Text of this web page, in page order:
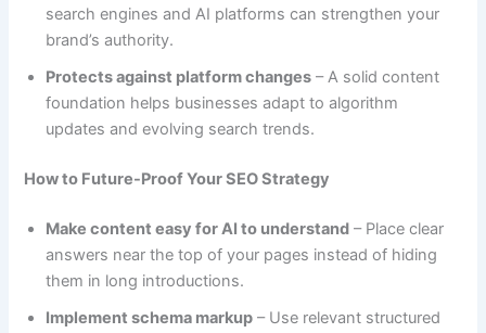
search engines and AI platforms can strengthen your
brand’s authority.
Protects against platform changes – A solid content
foundation helps businesses adapt to algorithm
updates and evolving search trends.
How to Future-Proof Your SEO Strategy
Make content easy for AI to understand – Place clear
answers near the top of your pages instead of hiding
them in long introductions.
Implement schema markup – Use relevant structured